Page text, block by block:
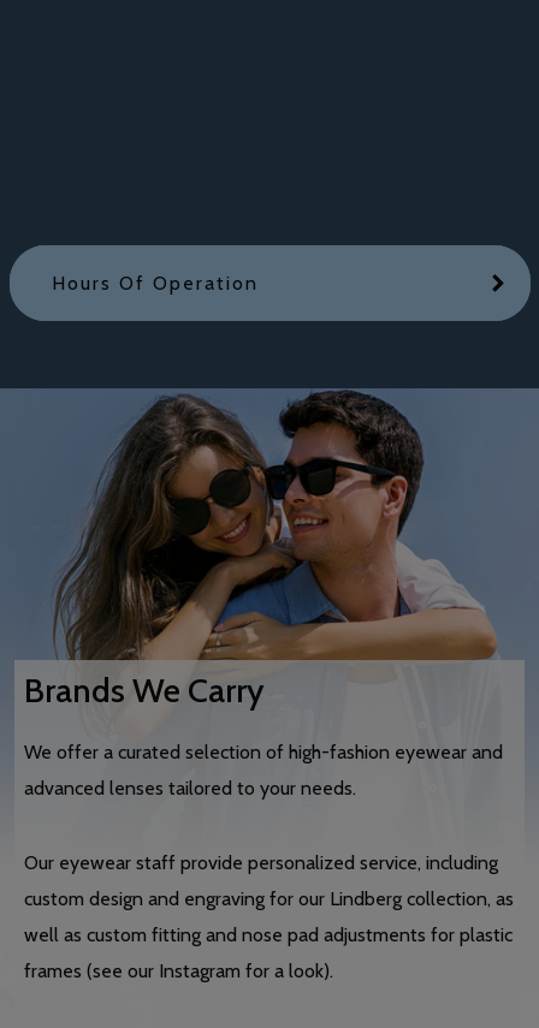
Hours Of Operation
Brands We Carry
We offer a curated selection of high-fashion eyewear and
advanced lenses tailored to your needs.
Our eyewear staff provide personalized service, including
custom design and engraving for our Lindberg collection, as
well as custom fitting and nose pad adjustments for plastic
frames (see our Instagram for a look).